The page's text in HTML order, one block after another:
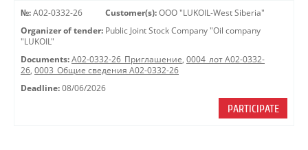
№: A02-0332-26 Customer(s): OOO "LUKOIL-West Siberia"
Organizer of tender: Public Joint Stock Company "Oil company
"LUKOIL"
Documents: A02-0332-26_Приглашение, 0004_лот А02-0332-
26, 0003_Общие сведения А02-0332-26
Deadline: 08/06/2026
PARTICIPATE